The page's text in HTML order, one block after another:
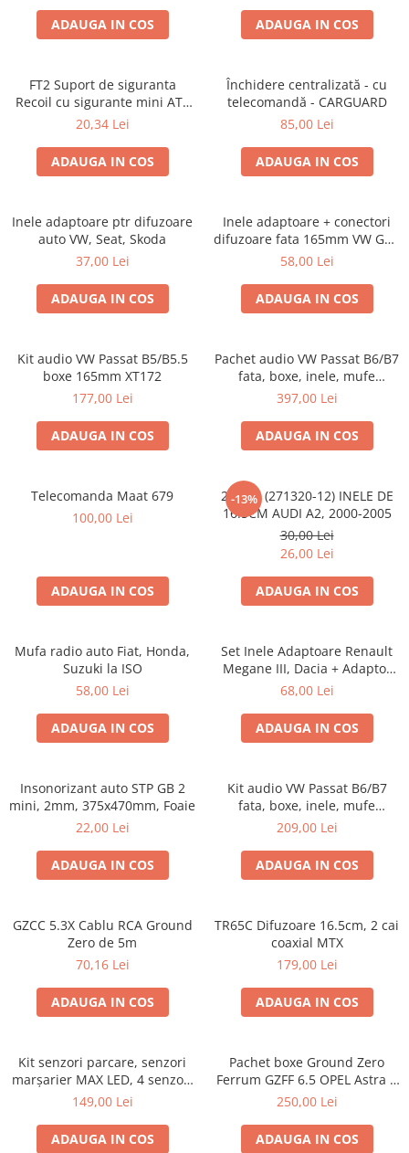
ADAUGA IN COS ADAUGA IN COS
FT2 Suport de siguranta
Recoil cu sigurante mini ATS
de 10A si 20A
20,34 Lei
ADAUGA IN COS
Închidere centralizată - cu
telecomandă - CARGUARD
85,00 Lei
ADAUGA IN COS
Inele adaptoare ptr difuzoare
auto VW, Seat, Skoda
37,00 Lei
ADAUGA IN COS
Inele adaptoare + conectori
difuzoare fata 165mm VW Golf
V, VI
58,00 Lei
ADAUGA IN COS
Kit audio VW Passat B5/B5.5
boxe 165mm XT172
177,00 Lei
ADAUGA IN COS
Pachet audio VW Passat B6/B7
fata, boxe, inele, mufe
adaptoare JBL STAGE2 604C
397,00 Lei
ADAUGA IN COS
Telecomanda Maat 679
100,00 Lei
ADAUGA IN COS
-13%
20.450 (271320-12) INELE DE
16.5CM AUDI A2, 2000-2005
30,00 Lei
26,00 Lei
ADAUGA IN COS
Mufa radio auto Fiat, Honda,
Suzuki la ISO
58,00 Lei
ADAUGA IN COS
Set Inele Adaptoare Renault
Megane III, Dacia + Adaptor
conector difuzor
68,00 Lei
ADAUGA IN COS
Insonorizant auto STP GB 2
mini, 2mm, 375x470mm, Foaie
22,00 Lei
ADAUGA IN COS
Kit audio VW Passat B6/B7
fata, boxe, inele, mufe
adaptoare Excalibur X172
209,00 Lei
ADAUGA IN COS
GZCC 5.3X Cablu RCA Ground
Zero de 5m
70,16 Lei
ADAUGA IN COS
TR65C Difuzoare 16.5cm, 2 cai
coaxial MTX
179,00 Lei
ADAUGA IN COS
Kit senzori parcare, senzori
marșarier MAX LED, 4 senzori
negri -02287
149,00 Lei
ADAUGA IN COS
Pachet boxe Ground Zero
Ferrum GZFF 6.5 OPEL Astra J,
Astra K
250,00 Lei
ADAUGA IN COS